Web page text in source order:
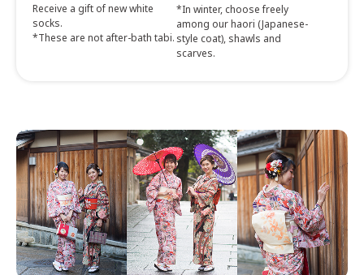
Receive a gift of new white
socks.
*These are not after-bath tabi.
*In winter, choose freely
among our haori (Japanese-
style coat), shawls and
scarves.